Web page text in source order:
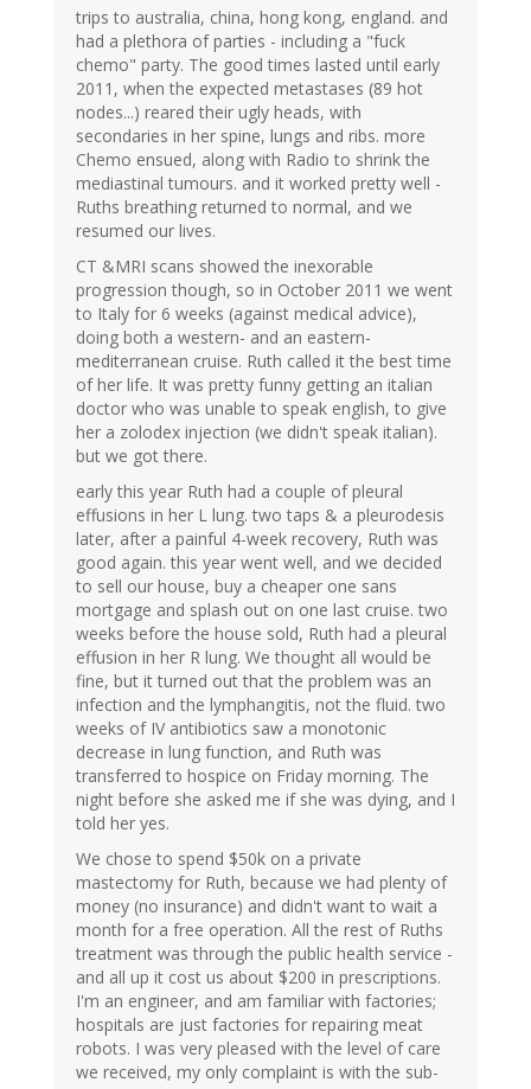
trips to australia, china, hong kong, england. and
had a plethora of parties - including a "fuck
chemo" party. The good times lasted until early
2011, when the expected metastases (89 hot
nodes...) reared their ugly heads, with
secondaries in her spine, lungs and ribs. more
Chemo ensued, along with Radio to shrink the
mediastinal tumours. and it worked pretty well -
Ruths breathing returned to normal, and we
resumed our lives.
CT &MRI scans showed the inexorable
progression though, so in October 2011 we went
to Italy for 6 weeks (against medical advice),
doing both a western- and an eastern-
mediterranean cruise. Ruth called it the best time
of her life. It was pretty funny getting an italian
doctor who was unable to speak english, to give
her a zolodex injection (we didn't speak italian).
but we got there.
early this year Ruth had a couple of pleural
effusions in her L lung. two taps & a pleurodesis
later, after a painful 4-week recovery, Ruth was
good again. this year went well, and we decided
to sell our house, buy a cheaper one sans
mortgage and splash out on one last cruise. two
weeks before the house sold, Ruth had a pleural
effusion in her R lung. We thought all would be
fine, but it turned out that the problem was an
infection and the lymphangitis, not the fluid. two
weeks of IV antibiotics saw a monotonic
decrease in lung function, and Ruth was
transferred to hospice on Friday morning. The
night before she asked me if she was dying, and I
told her yes.
We chose to spend $50k on a private
mastectomy for Ruth, because we had plenty of
money (no insurance) and didn't want to wait a
month for a free operation. All the rest of Ruths
treatment was through the public health service -
and all up it cost us about $200 in prescriptions.
I'm an engineer, and am familiar with factories;
hospitals are just factories for repairing meat
robots. I was very pleased with the level of care
we received, my only complaint is with the sub-